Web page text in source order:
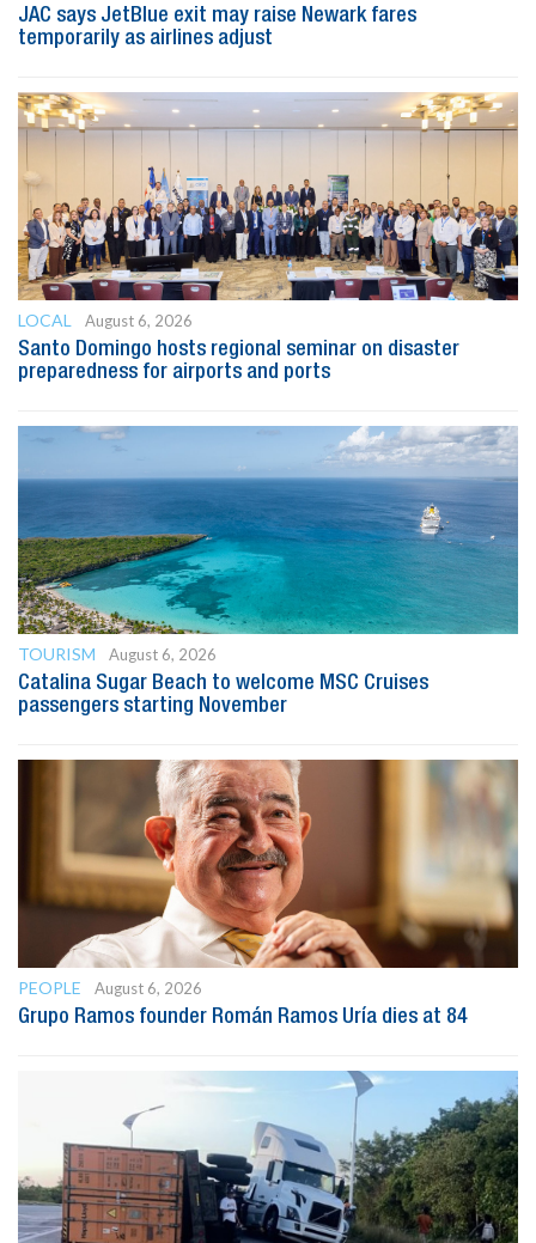
JAC says JetBlue exit may raise Newark fares
temporarily as airlines adjust
LOCAL
August 6, 2026
Santo Domingo hosts regional seminar on disaster
preparedness for airports and ports
TOURISM
August 6, 2026
Catalina Sugar Beach to welcome MSC Cruises
passengers starting November
PEOPLE
August 6, 2026
Grupo Ramos founder Román Ramos Uría dies at 84